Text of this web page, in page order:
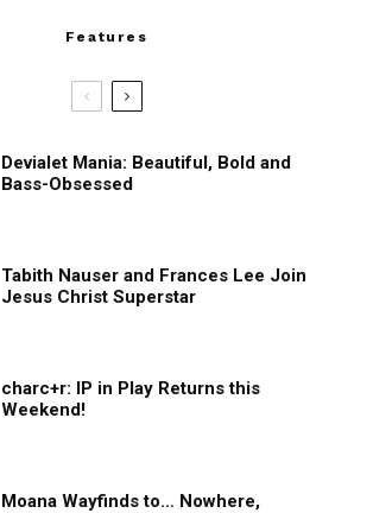
Features
Devialet Mania: Beautiful, Bold and
Bass-Obsessed
Tabith Nauser and Frances Lee Join
Jesus Christ Superstar
charc+r: IP in Play Returns this
Weekend!
Moana Wayfinds to… Nowhere,